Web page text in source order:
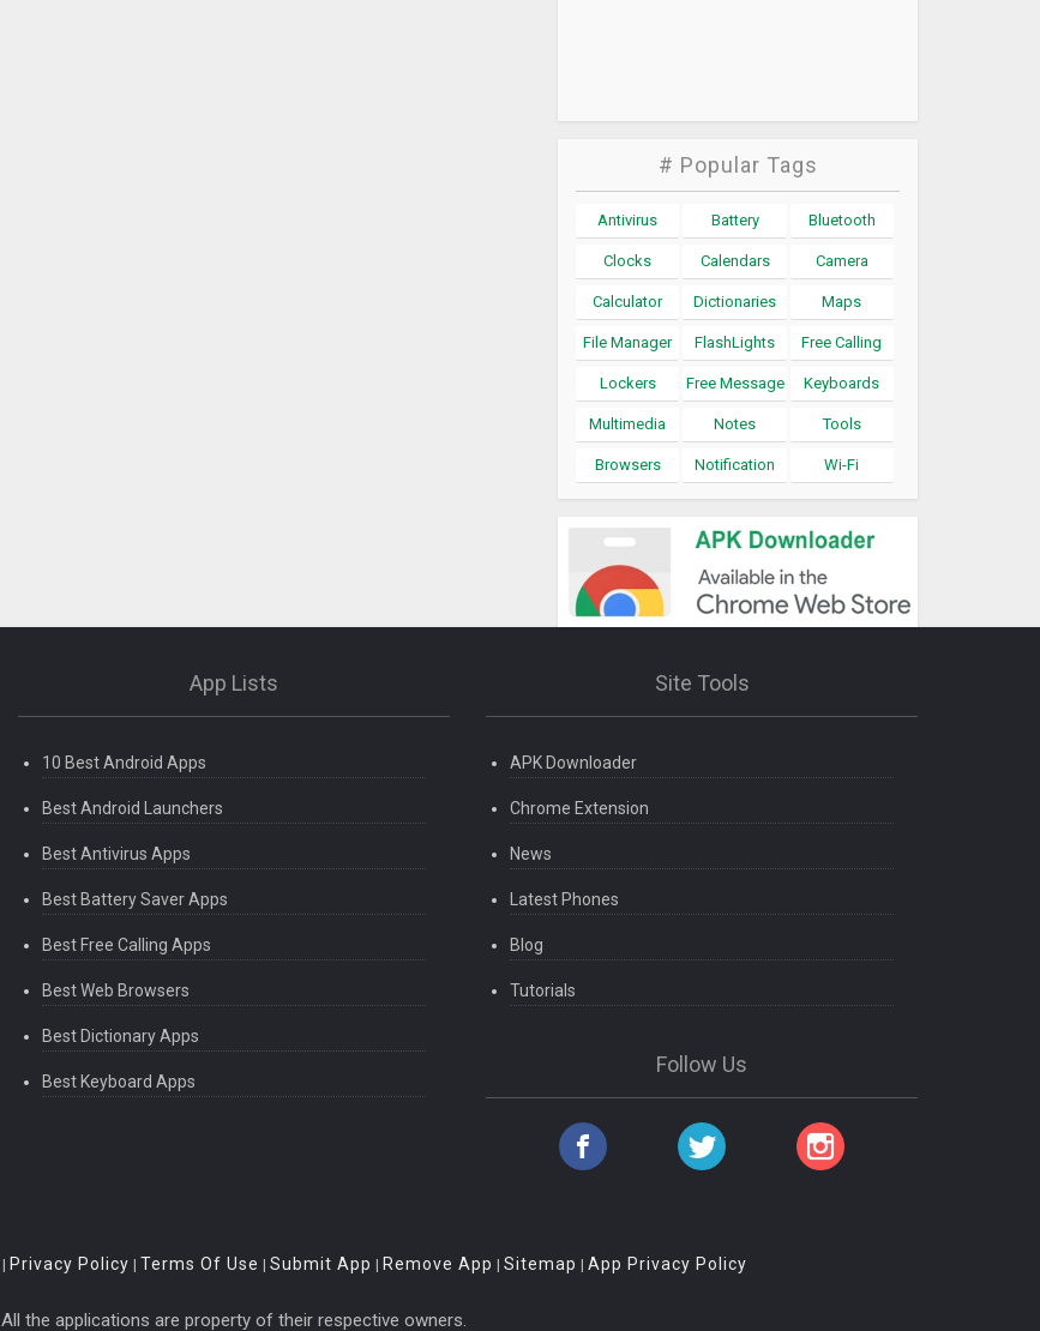
# Popular Tags
Antivirus Battery Bluetooth
Clocks Calendars Camera
Calculator Dictionaries Maps
File Manager FlashLights Free Calling
Lockers Free Message Keyboards
Multimedia Notes Tools
Browsers Notification Wi-Fi
App Lists
10 Best Android Apps
Best Android Launchers
Best Antivirus Apps
Best Battery Saver Apps
Best Free Calling Apps
Best Web Browsers
Best Dictionary Apps
Best Keyboard Apps
Site Tools
APK Downloader
Chrome Extension
News
Latest Phones
Blog
Tutorials
Follow Us
| Privacy Policy | Terms Of Use | Submit App | Remove App | Sitemap | App Privacy Policy
All the applications are property of their respective owners.